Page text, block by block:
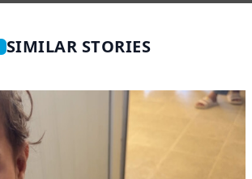
SIMILAR STORIES